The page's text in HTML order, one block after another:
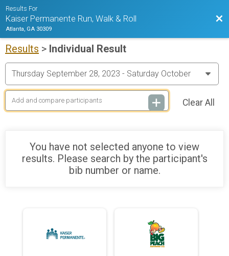
Results For
Kaiser Permanente Run, Walk & Roll
Atlanta, GA 30309
Results > Individual Result
Clear All
You have not selected anyone to view
results. Please search by the participant's
bib number or name.